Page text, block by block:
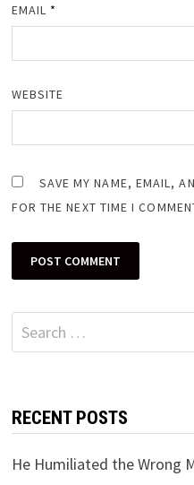
EMAIL *
WEBSITE
SAVE MY NAME, EMAIL,
FOR THE NEXT TIME I
Search
for:
RECENT POSTS
He Humiliated the Wrong